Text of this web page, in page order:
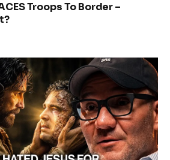
Troops To Border –